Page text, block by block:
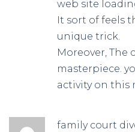
web site
It sort of feels
unique trick.
Moreover, The
masterpiece.
activity on this
family court